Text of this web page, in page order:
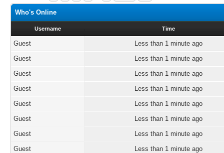
Who's Online
Username Time
Guest
Less than 1 minute ago
Guest
Less than 1 minute ago
Guest
Less than 1 minute ago
Guest
Less than 1 minute ago
Guest
Less than 1 minute ago
Guest
Less than 1 minute ago
Guest
Less than 1 minute ago
Guest
Less than 1 minute ago